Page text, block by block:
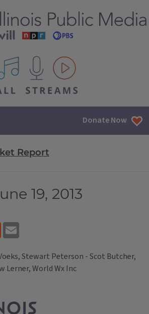
All IPM content streams
Donate Now
Report
19, 2013
Reddit
Stewart Peterson - Scot Butcher,
Lerner, World Wx Inc